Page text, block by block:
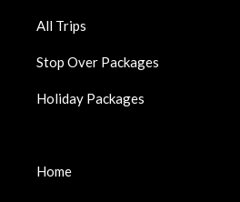
All Trips
Stop Over Packages
Holiday Packages
Home